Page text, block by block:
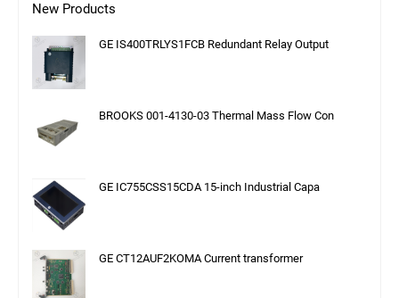
New Products
GE IS400TRLYS1FCB Redundant Relay Output
BROOKS 001-4130-03 Thermal Mass Flow Con
GE IC755CSS15CDA 15-inch Industrial Capa
GE CT12AUF2KOMA Current transformer